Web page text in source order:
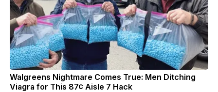
Walgreens Nightmare Comes True: Men Ditching
Viagra for This 87¢ Aisle 7 Hack